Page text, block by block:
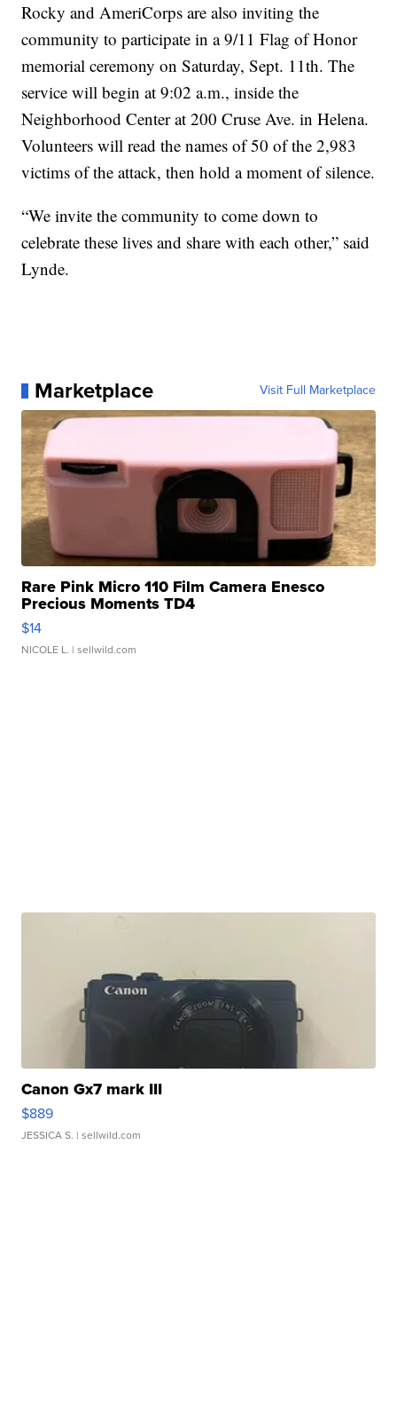
Rocky and AmeriCorps are also inviting the
community to participate in a 9/11 Flag of Honor
memorial ceremony on Saturday, Sept. 11th. The
service will begin at 9:02 a.m., inside the
Neighborhood Center at 200 Cruse Ave. in Helena.
Volunteers will read the names of 50 of the 2,983
victims of the attack, then hold a moment of silence.
“We invite the community to come down to
celebrate these lives and share with each other,” said
Lynde.
Marketplace Visit Full Marketplace
Rare Pink Micro 110 Film Camera Enesco
Precious Moments TD4
$14
NICOLE L. | sellwild.com
Canon Gx7 mark III
$889
JESSICA S. | sellwild.com